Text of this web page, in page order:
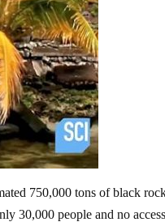
750,000 tons of black
30,000 people and no